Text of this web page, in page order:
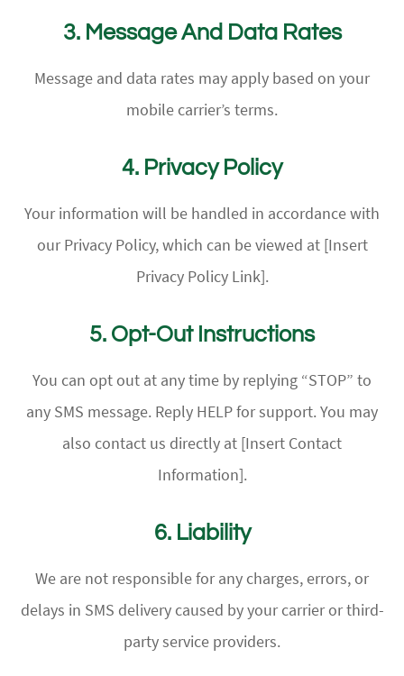
3. Message And Data Rates
Message and data rates may apply based on your
mobile carrier’s terms.
4. Privacy Policy
Your information will be handled in accordance with
our Privacy Policy, which can be viewed at [Insert
Privacy Policy Link].
5. Opt-Out Instructions
You can opt out at any time by replying “STOP” to
any SMS message. Reply HELP for support. You may
also contact us directly at [Insert Contact
Information].
6. Liability
We are not responsible for any charges, errors, or
delays in SMS delivery caused by your carrier or third-
party service providers.